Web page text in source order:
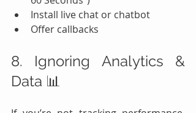
Install live chat or chatbot
Offer callbacks
8. Ignoring Analytics &
Data 📊